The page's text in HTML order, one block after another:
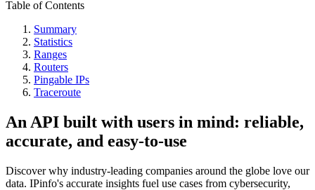
Table of Contents
Summary
Statistics
Ranges
Routers
Pingable IPs
Traceroute
An API built with users in mind: reliable,
accurate, and easy-to-use
Discover why industry-leading companies around the globe love our
data. IPinfo's accurate insights fuel use cases from cybersecurity,